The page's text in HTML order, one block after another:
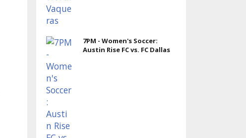
7PM - Women's Soccer:
Austin Rise FC vs. FC Dallas